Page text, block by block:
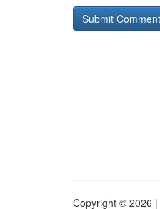
Copyright © 2026 |